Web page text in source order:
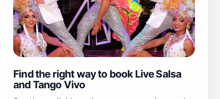
Find the right way to book Live Salsa
and Tango Vivo